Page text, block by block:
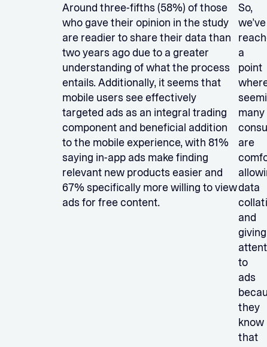
Around three-fifths (58%) of those
who gave their opinion in the study
are readier to share their data than
two years ago due to a greater
understanding of what the process
entails. Additionally, it seems that
mobile users see effectively
targeted ads as an integral trading
component and beneficial addition
to the mobile experience, with 81%
saying in-app ads make finding
relevant new products easier and
67% specifically more willing to view
ads for free content.
So,
we’ve
a
point
many
are
data
and
giving
to
ads
they
know
that